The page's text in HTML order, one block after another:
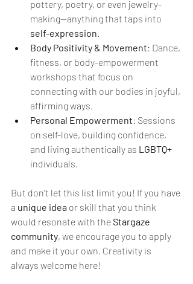
pottery, poetry, or even jewelry-
making—anything that taps into
self-expression.
Body Positivity & Movement: Dance,
fitness, or body-empowerment
workshops that focus on
connecting with our bodies in joyful,
affirming ways.
Personal Empowerment: Sessions
on self-love, building confidence,
and living authentically as LGBTQ+
individuals.
But don’t let this list limit you! If you have
a unique idea or skill that you think
would resonate with the Stargaze
community, we encourage you to apply
and make it your own. Creativity is
always welcome here!